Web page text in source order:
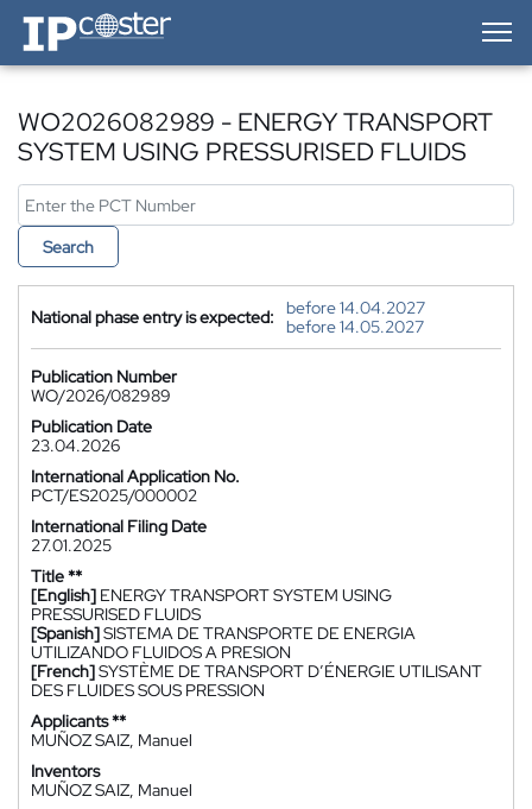
IP-Coster — Home
WO2026082989 - ENERGY TRANSPORT
SYSTEM USING PRESSURISED FLUIDS
Search
National phase entry is expected:
before 14.04.2027
before 14.05.2027
Publication Number
WO/2026/082989
Publication Date
23.04.2026
International Application No.
PCT/ES2025/000002
International Filing Date
27.01.2025
Title **
[English] ENERGY TRANSPORT SYSTEM USING
PRESSURISED FLUIDS
[Spanish]SISTEMA DE TRANSPORTE DE ENERGIA
UTILIZANDO FLUIDOS A PRESION
[French]SYSTÈME DE TRANSPORT D’ÉNERGIE UTILISANT
DES FLUIDES SOUS PRESSION
Applicants **
MUÑOZ SAIZ, Manuel
Inventors
MUÑOZ SAIZ, Manuel